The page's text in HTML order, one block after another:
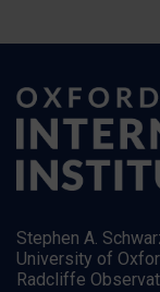
Stephen A.
University of
Radcliffe